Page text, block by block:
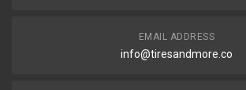
EMAIL ADDRESS
info@tiresandmore.co